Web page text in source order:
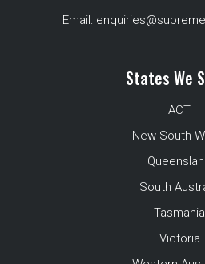
Email:
States We
ACT
New South
South
Tasmania
Victoria